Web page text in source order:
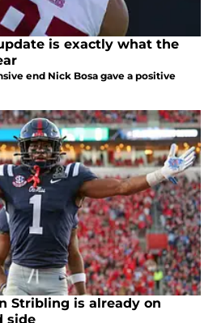
is exactly what the
end Nick Bosa gave a positive
Stribling is already on
side